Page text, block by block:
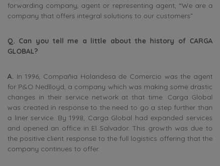
forwarding company, agent or representing agent, “We are a
company that offers integral solutions to our customers”.
Q. Can you tell me a little about the history of CARGA
GLOBAL?
A. In 1996, Compañia Holandesa de Comercio was the agent
for P&O Nedlloyd, a company which was making some drastic
changes in their service network at that time. Carga Global
was created in response to the need to go a step further than
a liner service. By 1998, Carga Global had expanded services
and opened an office in El Salvador. This growth was due to
the positive client response to the full logistics offering that the
company continues to offer.